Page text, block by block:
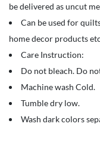
be delivered as uncut
Can be used for
home decor products
Care Instruction:
Do not bleach. Do
Machine wash Cold.
Tumble dry low.
Wash dark colors